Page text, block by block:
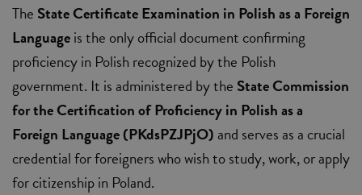
The State Certificate Examination in Polish as a Foreign
Languageis the only official document confirming
proficiency in Polish recognized by the Polish
government. It is administered by the State Commission
for the Certification of Proficiency in Polish as a
Foreign Language (PKdsPZJPjO) and serves as a crucial
credential for foreigners who wish to study, work, or apply
for citizenship in Poland.